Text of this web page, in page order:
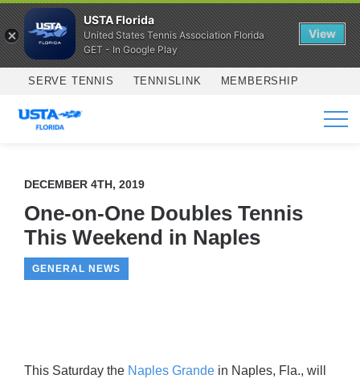
Skip to main content
SERVE TENNIS TENNISLINK MEMBERSHIP
SERVICES
DECEMBER 4TH, 2019
One-on-One Doubles Tennis
This Weekend in Naples
GENERAL NEWS
This Saturday the Naples Grande in Naples, Fla., will
USTA Florida
United States Tennis Association Florida
GET - In Google Play
View